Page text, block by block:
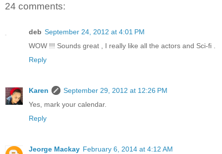
24 comments:
deb September 24, 2012 at 4:01 PM
WOW !!! Sounds great , I really like all the actors and Sci-fi .
Reply
Karen
September 29, 2012 at 12:26 PM
Yes, mark your calendar.
Reply
Jeorge Mackay February 6, 2014 at 4:12 AM